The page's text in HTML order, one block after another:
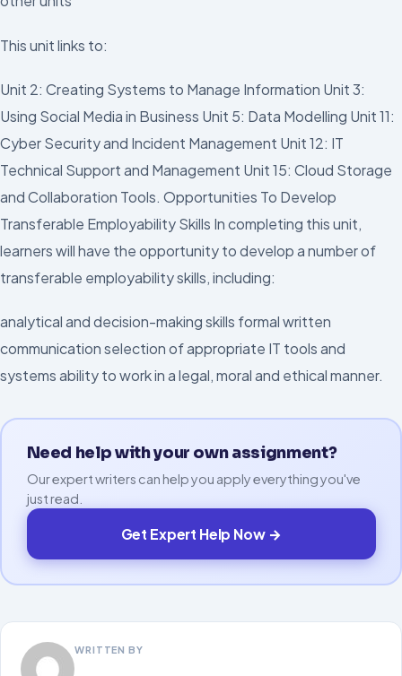
This unit links to:
Unit 2: Creating Systems to Manage Information Unit 3:
Using Social Media in Business Unit 5: Data Modelling Unit 11:
Cyber Security and Incident Management Unit 12: IT
Technical Support and Management Unit 15: Cloud Storage
and Collaboration Tools. Opportunities To Develop
Transferable Employability Skills In completing this unit,
learners will have the opportunity to develop a number of
transferable employability skills, including:
analytical and decision-making skills formal written
communication selection of appropriate IT tools and
systems ability to work in a legal, moral and ethical manner.
Need help with your own assignment?
Our expert writers can help you apply everything you've
just read.
Get Expert Help Now →
WRITTEN BY